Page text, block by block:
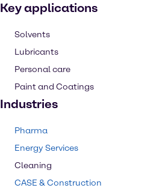
Key applications
Solvents
Lubricants
Personal care
Paint and Coatings
Industries
Pharma
Energy Services
Cleaning
CASE & Construction